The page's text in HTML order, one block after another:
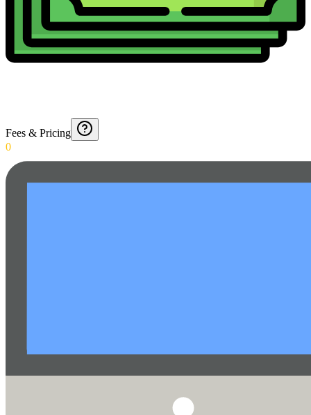
Fees & Pricing
0